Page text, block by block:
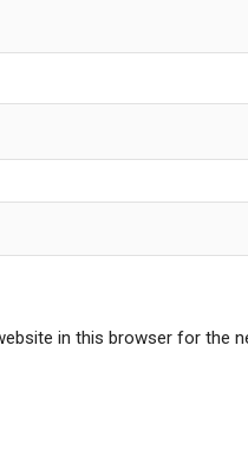
in this browser for the